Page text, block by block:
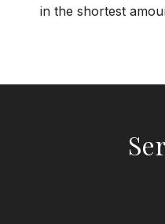
in the shortest